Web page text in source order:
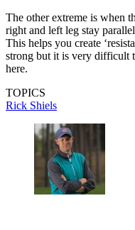
The other extreme is when
right and left leg stay
This helps you create
strong but it is very difficult
here.
TOPICS
Rick Shiels